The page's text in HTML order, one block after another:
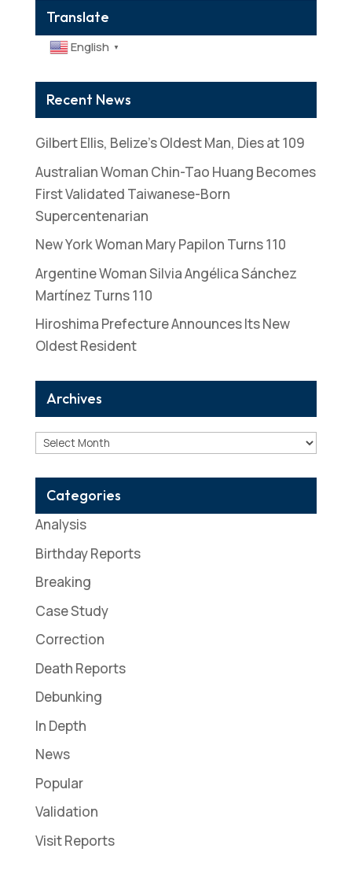
Translate
English ▼
Recent News
Gilbert Ellis, Belize’s Oldest Man, Dies at 109
Australian Woman Chin-Tao Huang Becomes
First Validated Taiwanese-Born
Supercentenarian
New York Woman Mary Papilon Turns 110
Argentine Woman Silvia Angélica Sánchez
Martínez Turns 110
Hiroshima Prefecture Announces Its New
Oldest Resident
Archives
Archives
Categories
Analysis
Birthday Reports
Breaking
Case Study
Correction
Death Reports
Debunking
In Depth
News
Popular
Validation
Visit Reports